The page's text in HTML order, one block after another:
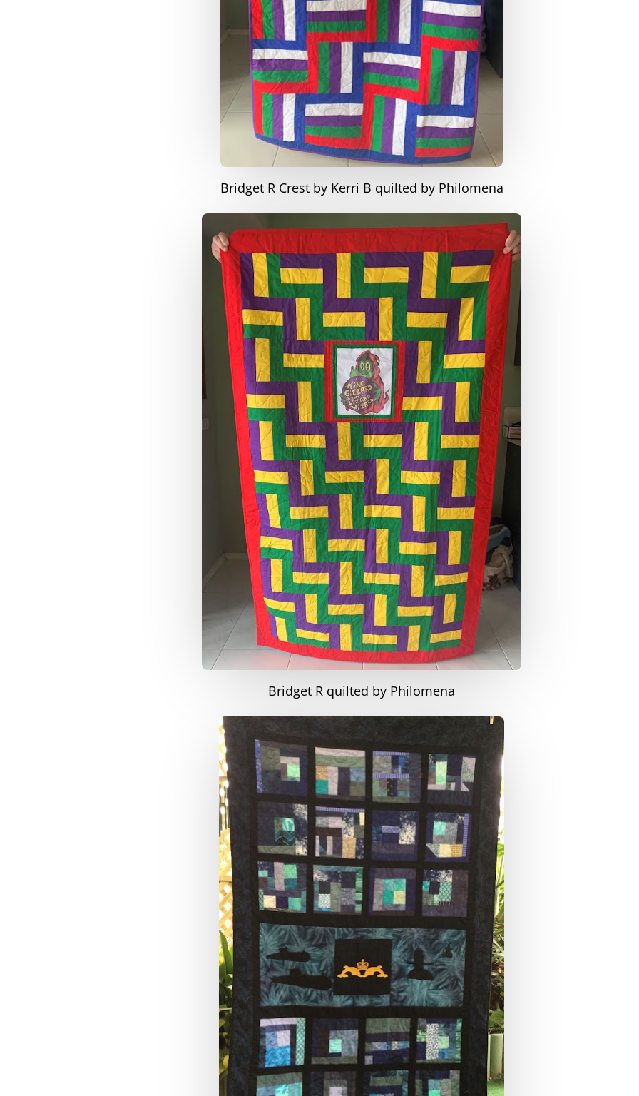
Bridget R Crest by Kerri B quilted by Philomena
Bridget R quilted by Philomena